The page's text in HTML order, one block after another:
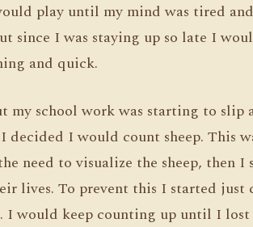
play until my mind was tired
since I was staying up so late I
and quick.
school work was starting to slip
decided I would count sheep. This
need to visualize the sheep, then I
lives. To prevent this I started just
I would keep counting up until I